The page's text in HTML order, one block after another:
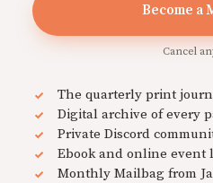
Become a
Cancel
The quarterly print
Digital archive of every
Private Discord
Ebook and online event
Monthly Mailbag from